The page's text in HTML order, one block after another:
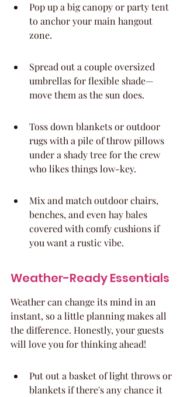
Pop up a big canopy or party tent
to anchor your main hangout
zone.
Spread out a couple oversized
umbrellas for flexible shade—
move them as the sun does.
Toss down blankets or outdoor
rugs with a pile of throw pillows
under a shady tree for the crew
who likes things low-key.
Mix and match outdoor chairs,
benches, and even hay bales
covered with comfy cushions if
you want a rustic vibe.
Weather-Ready Essentials
Weather can change its mind in an
instant, so a little planning makes all
the difference. Honestly, your guests
will love you for thinking ahead!
Put out a basket of light throws or
blankets if there's any chance it